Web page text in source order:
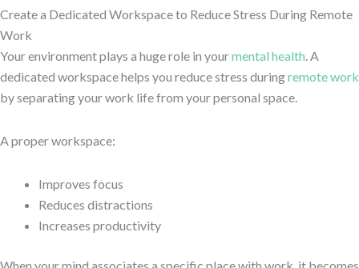
Create a Dedicated Workspace to Reduce Stress During Remote
Work
Your environment plays a huge role in yourmental health. A
dedicated workspace helps you reduce stress duringremote work
by separating your work life from your personal space.
A proper workspace:
Improves focus
Reduces distractions
Increases productivity